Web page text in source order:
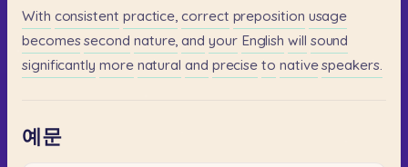
With consistent practice, correct preposition usage
becomes second nature, and your English will sound
significantly more natural and precise to native speakers.
예문